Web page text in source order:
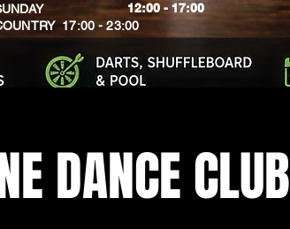
17:00 - 23:00
​12:00 - 17:00
DANCE CLUB